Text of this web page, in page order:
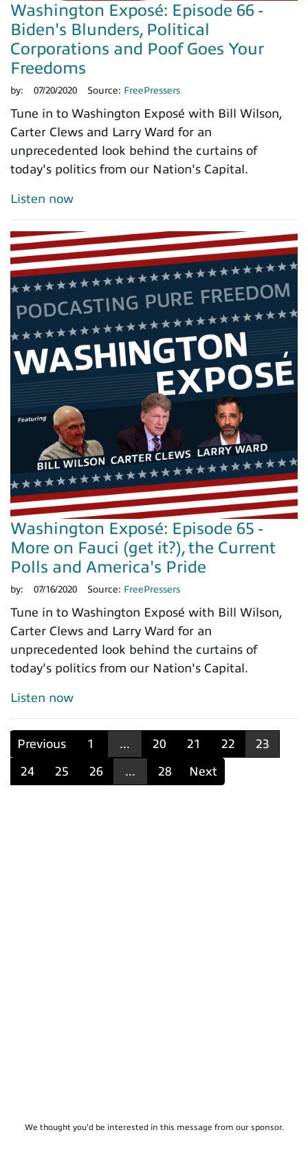
Washington Exposé: Episode 66 -
Biden's Blunders, Political
Corporations and Poof Goes Your
Freedoms
by: 07/20/2020 Source: FreePressers
Tune in to Washington Exposé with Bill Wilson,
Carter Clews and Larry Ward for an
unprecedented look behind the curtains of
today's politics from our Nation's Capital.
Listen now
Washington Exposé: Episode 65 -
More on Fauci (get it?), the Current
Polls and America's Pride
by: 07/16/2020 Source: FreePressers
Tune in to Washington Exposé with Bill Wilson,
Carter Clews and Larry Ward for an
unprecedented look behind the curtains of
today's politics from our Nation's Capital.
Listen now
Previous 1 ... 20 21 22
23
24
25 26 ... 28 Next
We thought you'd be interested in this message from our sponsor.